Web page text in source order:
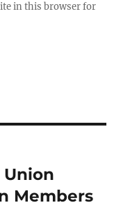
in this browser for
Union
Members